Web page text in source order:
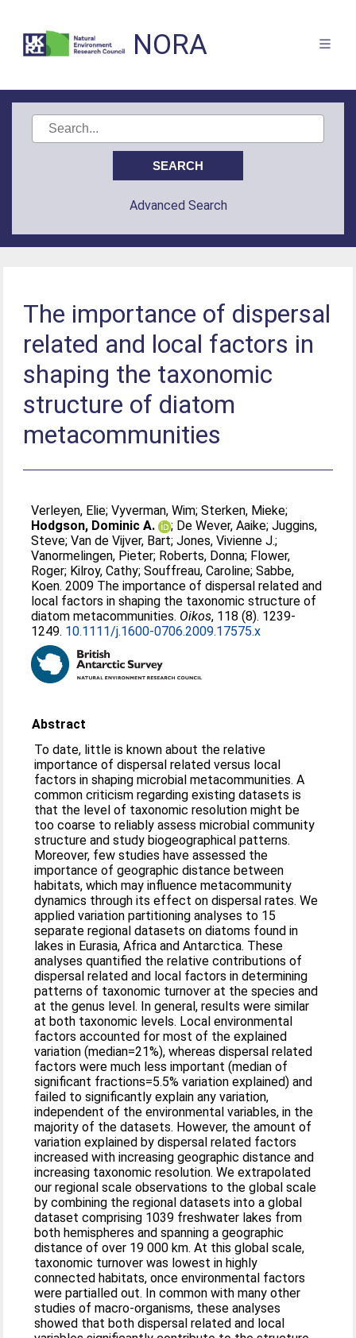
NORA
Advanced Search
The importance of dispersal
related and local factors in
shaping the taxonomic
structure of diatom
metacommunities
Verleyen, Elie;Vyverman, Wim;Sterken, Mieke;
Hodgson, Dominic A.
; De Wever, Aaike;Juggins,
Steve;Van de Vijver, Bart;Jones, Vivienne J.;
Vanormelingen, Pieter; Roberts, Donna; Flower,
Roger; Kilroy, Cathy;Souffreau, Caroline;Sabbe,
Koen. 2009 The importance of dispersal related and
local factors in shaping the taxonomic structure of
diatom metacommunities. Oikos, 118 (8). 1239-
1249. 10.1111/j.1600-0706.2009.17575.x
Abstract
To date, little is known about the relative
importance of dispersal related versus local
factors in shaping microbial metacommunities. A
common criticism regarding existing datasets is
that the level of taxonomic resolution might be
too coarse to reliably assess microbial community
structure and study biogeographical patterns.
Moreover, few studies have assessed the
importance of geographic distance between
habitats, which may influence metacommunity
dynamics through its effect on dispersal rates. We
applied variation partitioning analyses to 15
separate regional datasets on diatoms found in
lakes in Eurasia, Africa and Antarctica. These
analyses quantified the relative contributions of
dispersal related and local factors in determining
patterns of taxonomic turnover at the species and
at the genus level. In general, results were similar
at both taxonomic levels. Local environmental
factors accounted for most of the explained
variation (median=21%), whereas dispersal related
factors were much less important (median of
significant fractions=5.5% variation explained) and
failed to significantly explain any variation,
independent of the environmental variables, in the
majority of the datasets. However, the amount of
variation explained by dispersal related factors
increased with increasing geographic distance and
increasing taxonomic resolution. We extrapolated
our regional scale observations to the global scale
by combining the regional datasets into a global
dataset comprising 1039 freshwater lakes from
both hemispheres and spanning a geographic
distance of over 19 000 km. At this global scale,
taxonomic turnover was lowest in highly
connected habitats, once environmental factors
were partialled out. In common with many other
studies of macro-organisms, these analyses
showed that both dispersal related and local